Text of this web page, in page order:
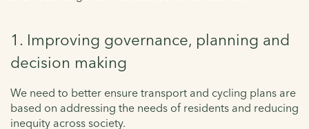
1. Improving governance, planning and
decision making
We need to better ensure transport and cycling plans are
based on addressing the needs of residents and reducing
inequity across society.